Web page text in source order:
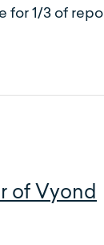
for 1/3 of
of Vyond